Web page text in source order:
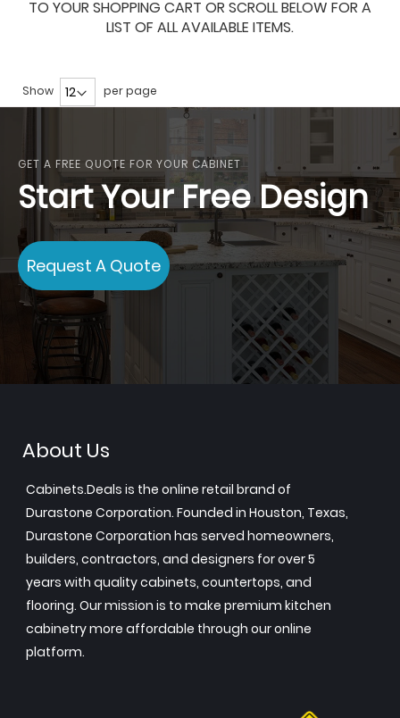
TO YOUR SHOPPING CART OR SCROLL BELOW FOR A
LIST OF ALL AVAILABLE ITEMS.
Show per page
GET A FREE QUOTE FOR YOUR CABINET
Start Your Free Design
Request A Quote
About Us
Cabinets.Deals is the online retail brand of
Durastone Corporation. Founded in Houston, Texas,
Durastone Corporation has served homeowners,
builders, contractors, and designers for over 5
years with quality cabinets, countertops, and
flooring. Our mission is to make premium kitchen
cabinetry more affordable through our online
platform.